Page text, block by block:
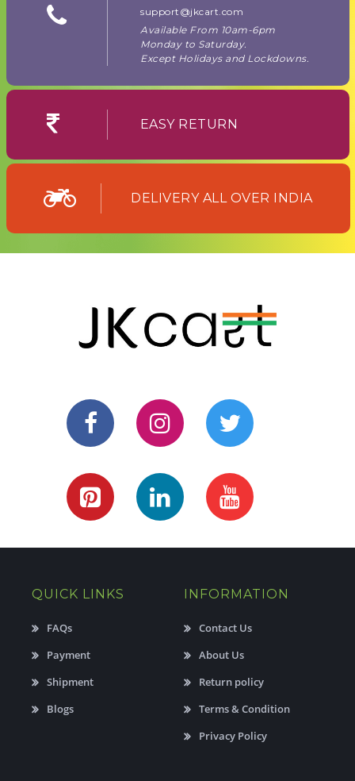
support@jkcart.com
Available From 10am-6pm
Monday to Saturday.
Except Holidays and Lockdowns.
EASY RETURN
DELIVERY ALL OVER INDIA
QUICK LINKS
FAQs
Payment
Shipment
Blogs
INFORMATION
Contact Us
About Us
Return policy
Terms & Condition
Privacy Policy